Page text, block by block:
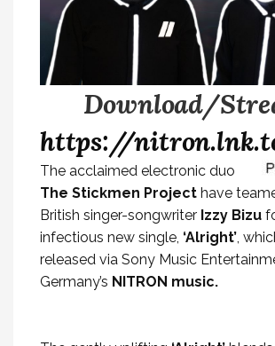
Download/
https://
The acclaimed electronic duo
The Stickmen Project have
British singer-songwriter Izzy Bizu
infectious new single, ‘Alright’,
released via Sony Music
Germany’s NITRON music.